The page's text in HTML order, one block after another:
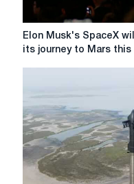
Elon
Musk's
major
milestone
on
its
journey
Elon Musk's SpaceX
its journey to Mars this